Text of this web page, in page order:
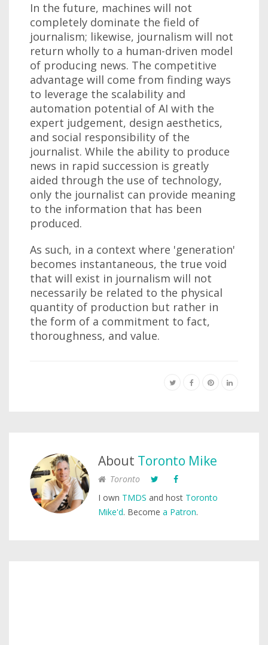
In the future, machines will not
completely dominate the field of
journalism; likewise, journalism will not
return wholly to a human-driven model
of producing news. The competitive
advantage will come from finding ways
to leverage the scalability and
automation potential of AI with the
expert judgement, design aesthetics,
and social responsibility of the
journalist. While the ability to produce
news in rapid succession is greatly
aided through the use of technology,
only the journalist can provide meaning
to the information that has been
produced.
As such, in a context where 'generation'
becomes instantaneous, the true void
that will exist in journalism will not
necessarily be related to the physical
quantity of production but rather in
the form of a commitment to fact,
thoroughness, and value.
About Toronto Mike
Toronto
I own TMDS and host Toronto
Mike'd. Become a Patron.